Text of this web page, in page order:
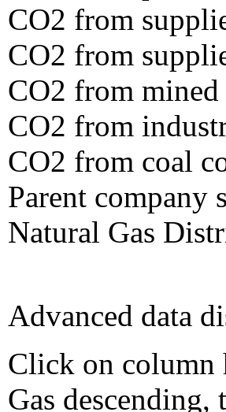
CO2 from
CO2 from
CO2 from
CO2 from
CO2 from coal
Parent company
Natural Gas
Advanced data
Click on column
Gas